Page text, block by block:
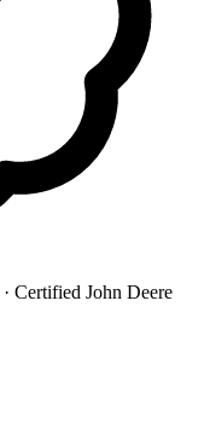
· Certified John Deere